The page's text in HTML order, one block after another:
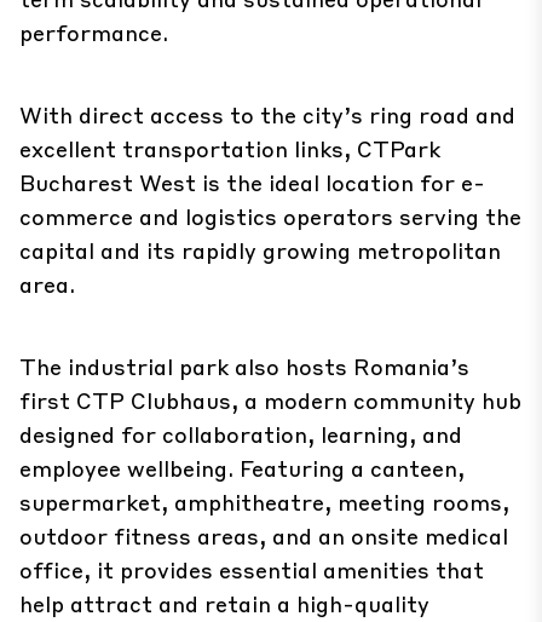
performance.
With direct access to the city’s ring road and
excellent transportation links, CTPark
Bucharest West is the ideal location for e-
commerce and logistics operators serving the
capital and its rapidly growing metropolitan
area.
The industrial park also hosts Romania’s
first CTP Clubhaus, a modern community hub
designed for collaboration, learning, and
employee wellbeing. Featuring a canteen,
supermarket, amphitheatre, meeting rooms,
outdoor fitness areas, and an onsite medical
office, it provides essential amenities that
help attract and retain a high-quality